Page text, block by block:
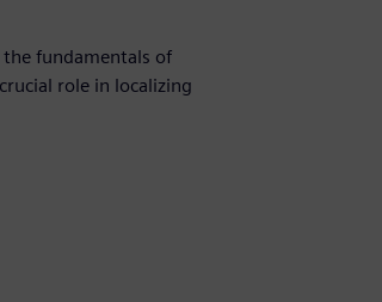
the fundamentals of
role in localizing